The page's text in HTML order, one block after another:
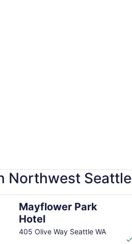
Northwest Seattle
Mayflower Park
Hotel
405 Olive Way Seattle WA